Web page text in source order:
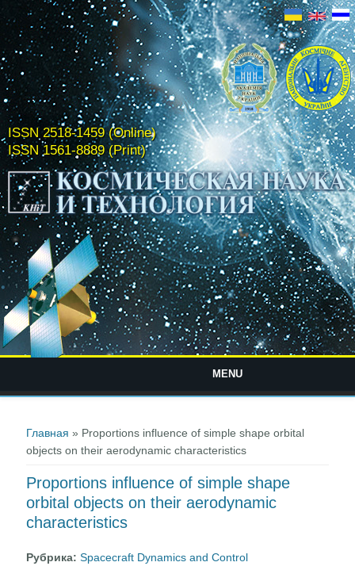
ISSN 2518-1459 (Online)
ISSN 1561-8889 (Print)
MENU
Главная » Proportions influence of simple shape orbital
objects on their aerodynamic characteristics
Proportions influence of simple shape
orbital objects on their aerodynamic
characteristics
Рубрика:Spacecraft Dynamics and Control